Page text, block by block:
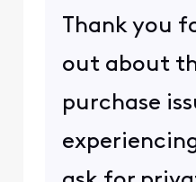
Thank you
out about
purchase